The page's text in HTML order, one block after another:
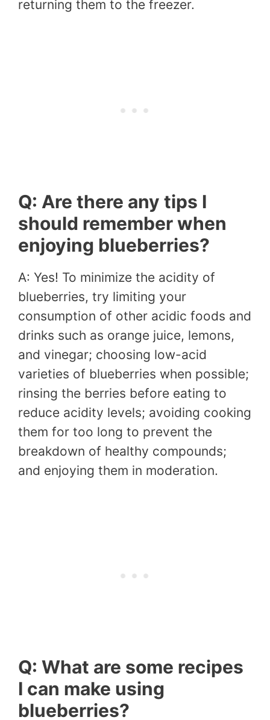
returning them to the freezer.
Q: Are there any tips I
should remember when
enjoying blueberries?
A: Yes! To minimize the acidity of
blueberries, try limiting your
consumption of other acidic foods and
drinks such as orange juice, lemons,
and vinegar; choosing low-acid
varieties of blueberries when possible;
rinsing the berries before eating to
reduce acidity levels; avoiding cooking
them for too long to prevent the
breakdown of healthy compounds;
and enjoying them in moderation.
Q: What are some recipes
I can make using
blueberries?